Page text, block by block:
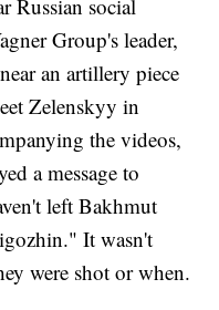
Russian social
Group's leader,
an artillery piece
Zelenskyy in
the videos,
a message to
left Bakhmut
It wasn't
were shot or when.